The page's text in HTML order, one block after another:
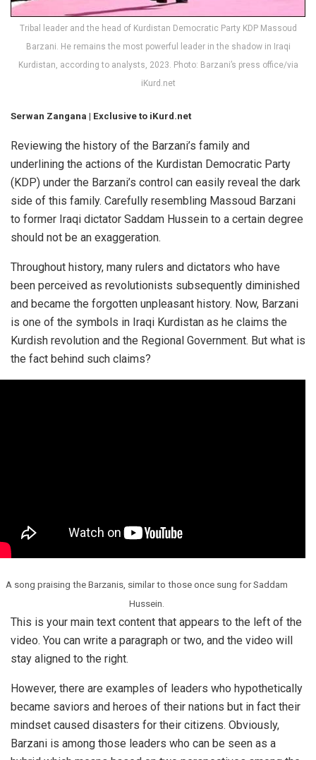
Tribal leader and the head of Kurdistan Democratic Party KDP Massoud
Barzani. He remains the most powerful leader in the shadow in Iraqi
Kurdistan, according to analysts, 2023. Photo: Barzani’s press office/via
iKurd.net
Serwan Zangana | Exclusive to iKurd.net
Reviewing the history of the Barzani’s family and
underlining the actions of the Kurdistan Democratic Party
(KDP) under the Barzani’s control can easily reveal the dark
side of this family. Carefully resembling Massoud Barzani
to former Iraqi dictator Saddam Hussein to a certain degree
should not be an exaggeration.
Throughout history, many rulers and dictators who have
been perceived as revolutionists subsequently diminished
and became the forgotten unpleasant history. Now, Barzani
is one of the symbols in Iraqi Kurdistan as he claims the
Kurdish revolution and the Regional Government. But what is
the fact behind such claims?
A song praising the Barzanis, similar to those once sung for Saddam
Hussein.
This is your main text content that appears to the left of the
video. You can write a paragraph or two, and the video will
stay aligned to the right.
However, there are examples of leaders who hypothetically
became saviors and heroes of their nations but in fact their
mindset caused disasters for their citizens. Obviously,
Barzani is among those leaders who can be seen as a